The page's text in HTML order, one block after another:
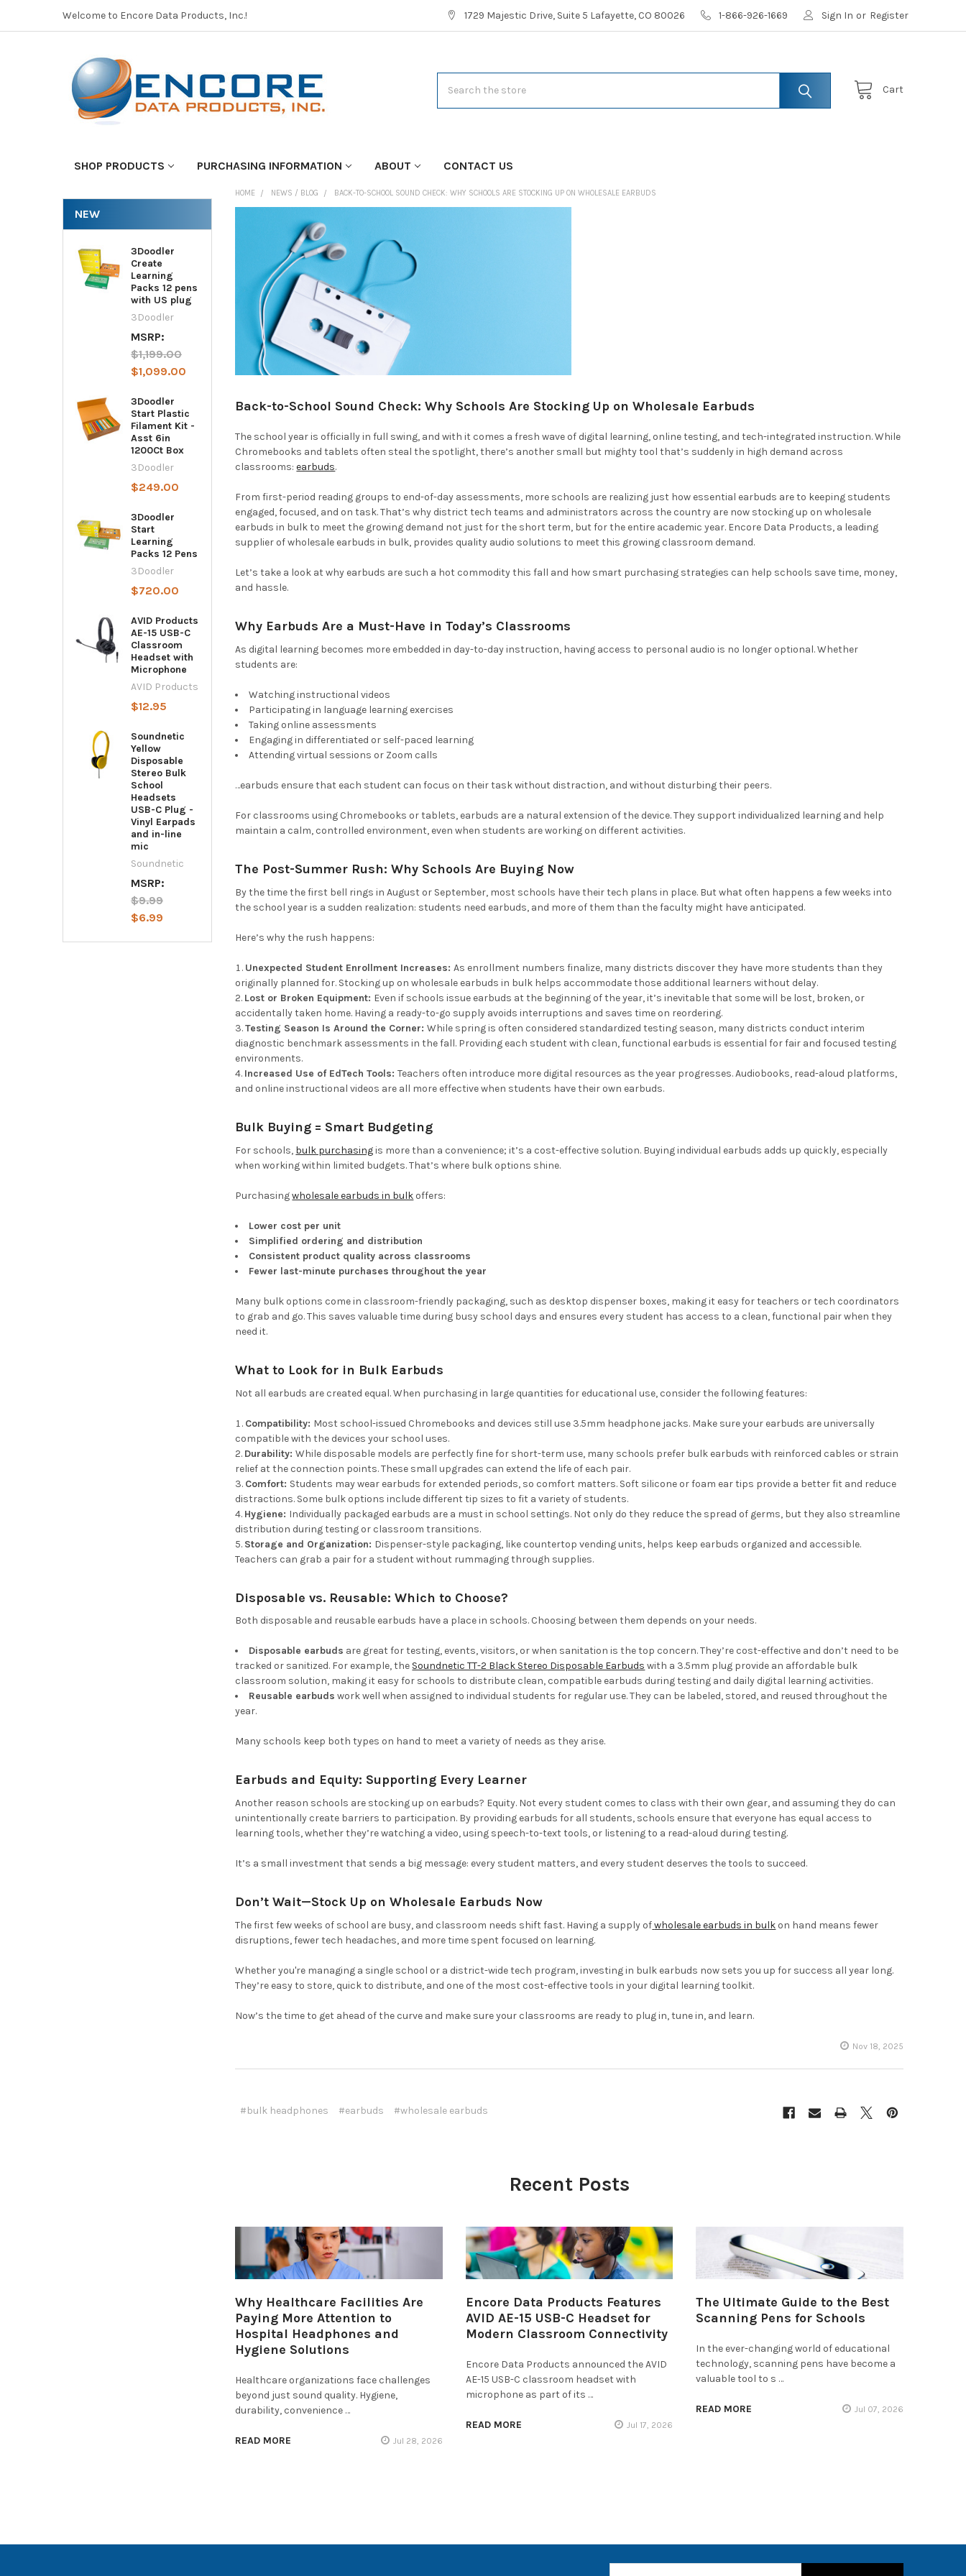
Welcome to Encore Data Products, Inc.! 1729 Majestic Drive, Suite 5 Lafayette, CO 80026 1-866-926-1669 Sign In or Register
Cart
SHOP PRODUCTS PURCHASING INFORMATION ABOUT CONTACT US
NEW
3Doodler
Create
Learning
Packs 12 pens
with US plug
3Doodler
MSRP:
$1,199.00
$1,099.00
3Doodler
Start Plastic
Filament Kit -
Asst 6in
1200Ct Box
3Doodler
$249.00
3Doodler
Start
Learning
Packs 12 Pens
3Doodler
$720.00
AVID Products
AE-15 USB-C
Classroom
Headset with
Microphone
AVID Products
$12.95
Soundnetic
Yellow
Disposable
Stereo Bulk
School
Headsets
USB-C Plug -
Vinyl Earpads
and in-line
mic
Soundnetic
MSRP:
$9.99
$6.99
HOME NEWS / BLOG BACK-TO-SCHOOL SOUND CHECK: WHY SCHOOLS ARE STOCKING UP ON WHOLESALE EARBUDS
Back-to-School Sound Check: Why Schools Are Stocking Up on Wholesale Earbuds
The school year is officially in full swing, and with it comes a fresh wave of digital learning, online testing, and tech-integrated instruction. While
Chromebooks and tablets often steal the spotlight, there’s another small but mighty tool that’s suddenly in high demand across
classrooms:earbuds.
From first-period reading groups to end-of-day assessments, more schools are realizing just how essential earbuds are to keeping students
engaged, focused, and on task. That’s why district tech teams and administrators across the country are now stocking up on wholesale
earbuds in bulk to meet the growing demand not just for the short term, but for the entire academic year. Encore Data Products, a leading
supplier of wholesale earbuds in bulk, provides quality audio solutions to meet this growing classroom demand.
Let’s take a look at why earbuds are such a hot commodity this fall and how smart purchasing strategies can help schools save time, money,
and hassle.
Why Earbuds Are a Must-Have in Today’s Classrooms
As digital learning becomes more embedded in day-to-day instruction, having access to personal audio is no longer optional. Whether
students are:
Watching instructional videos
Participating in language learning exercises
Taking online assessments
Engaging in differentiated or self-paced learning
Attending virtual sessions or Zoom calls
…earbuds ensure that each student can focus on their task without distraction, and without disturbing their peers.
For classrooms using Chromebooks or tablets, earbuds are a natural extension of the device. They support individualized learning and help
maintain a calm, controlled environment, even when students are working on different activities.
The Post-Summer Rush: Why Schools Are Buying Now
By the time the first bell rings in August or September, most schools have their tech plans in place. But what often happens a few weeks into
the school year is a sudden realization: students need earbuds, and more of them than the faculty might have anticipated.
Here’s why the rush happens:
Unexpected Student Enrollment Increases:As enrollment numbers finalize, many districts discover they have more students than they
originally planned for. Stocking up on wholesale earbuds in bulk helps accommodate those additional learners without delay.
Lost or Broken Equipment: Even if schools issue earbuds at the beginning of the year, it’s inevitable that some will be lost, broken, or
accidentally taken home. Having a ready-to-go supply avoids interruptions and saves time on reordering.
Testing Season Is Around the Corner:While spring is often considered standardized testing season, many districts conduct interim
diagnostic benchmark assessments in the fall. Providing each student with clean, functional earbuds is essential for fair and focused testing
environments.
Increased Use of EdTech Tools:Teachers often introduce more digital resources as the year progresses. Audiobooks, read-aloud platforms,
and online instructional videos are all more effective when students have their own earbuds.
Bulk Buying = Smart Budgeting
For schools, bulk purchasingis more than a convenience; it’s a cost-effective solution. Buying individual earbuds adds up quickly, especially
when working within limited budgets. That’s where bulk options shine.
Purchasingwholesale earbuds in bulk offers:
Lower cost per unit
Simplified ordering and distribution
Consistent product quality across classrooms
Fewer last-minute purchases throughout the year
Many bulk options come in classroom-friendly packaging, such as desktop dispenser boxes, making it easy for teachers or tech coordinators
to grab and go. This saves valuable time during busy school days and ensures every student has access to a clean, functional pair when they
need it.
What to Look for in Bulk Earbuds
Not all earbuds are created equal. When purchasing in large quantities for educational use, consider the following features:
Compatibility: Most school-issued Chromebooks and devices still use 3.5mm headphone jacks. Make sure your earbuds are universally
compatible with the devices your school uses.
Durability:While disposable models are perfectly fine for short-term use, many schools prefer bulk earbuds with reinforced cables or strain
relief at the connection points. These small upgrades can extend the life of each pair.
Comfort: Students may wear earbuds for extended periods, so comfort matters. Soft silicone or foam ear tips provide a better fit and reduce
distractions. Some bulk options include different tip sizes to fit a variety of students.
Hygiene: Individually packaged earbuds are a must in school settings. Not only do they reduce the spread of germs, but they also streamline
distribution during testing or classroom transitions.
Storage and Organization: Dispenser-style packaging, like countertop vending units, helps keep earbuds organized and accessible.
Teachers can grab a pair for a student without rummaging through supplies.
Disposable vs. Reusable: Which to Choose?
Both disposable and reusable earbuds have a place in schools. Choosing between them depends on your needs.
Disposable earbuds are great for testing, events, visitors, or when sanitation is the top concern. They’re cost-effective and don’t need to be
tracked or sanitized. For example, the Soundnetic TT-2 Black Stereo Disposable Earbuds with a 3.5mm plug provide an affordable bulk
classroom solution, making it easy for schools to distribute clean, compatible earbuds during testing and daily digital learning activities.
Reusable earbuds work well when assigned to individual students for regular use. They can be labeled, stored, and reused throughout the
year.
Many schools keep both types on hand to meet a variety of needs as they arise.
Earbuds and Equity: Supporting Every Learner
Another reason schools are stocking up on earbuds? Equity. Not every student comes to class with their own gear, and assuming they do can
unintentionally create barriers to participation. By providing earbuds for all students, schools ensure that everyone has equal access to
learning tools, whether they’re watching a video, using speech-to-text tools, or listening to a read-aloud during testing.
It’s a small investment that sends a big message: every student matters, and every student deserves the tools to succeed.
Don’t Wait—Stock Up on Wholesale Earbuds Now
The first few weeks of school are busy, and classroom needs shift fast. Having a supply ofwholesale earbuds in bulk on hand means fewer
disruptions, fewer tech headaches, and more time spent focused on learning.
Whether you're managing a single school or a district-wide tech program, investing in bulk earbuds now sets you up for success all year long.
They’re easy to store, quick to distribute, and one of the most cost-effective tools in your digital learning toolkit.
Now’s the time to get ahead of the curve and make sure your classrooms are ready to plug in, tune in, and learn.
Nov 18, 2025
#bulk headphones #earbuds #wholesale earbuds
Recent Posts
Why Healthcare Facilities Are
Paying More Attention to
Hospital Headphones and
Hygiene Solutions
Healthcare organizations face challenges
beyond just sound quality. Hygiene,
durability, convenience …
READ MORE Jul 28, 2026
Encore Data Products Features
AVID AE-15 USB-C Headset for
Modern Classroom Connectivity
Encore Data Products announced the AVID
AE-15 USB-C classroom headset with
microphone as part of its …
READ MORE Jul 17, 2026
The Ultimate Guide to the Best
Scanning Pens for Schools
In the ever-changing world of educational
technology, scanning pens have become a
valuable tool to s …
READ MORE Jul 07, 2026